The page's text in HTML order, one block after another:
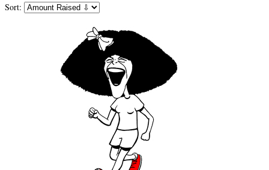
Sort: